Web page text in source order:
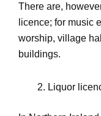
There are,
licence; for music
worship, village
buildings.
Liquor